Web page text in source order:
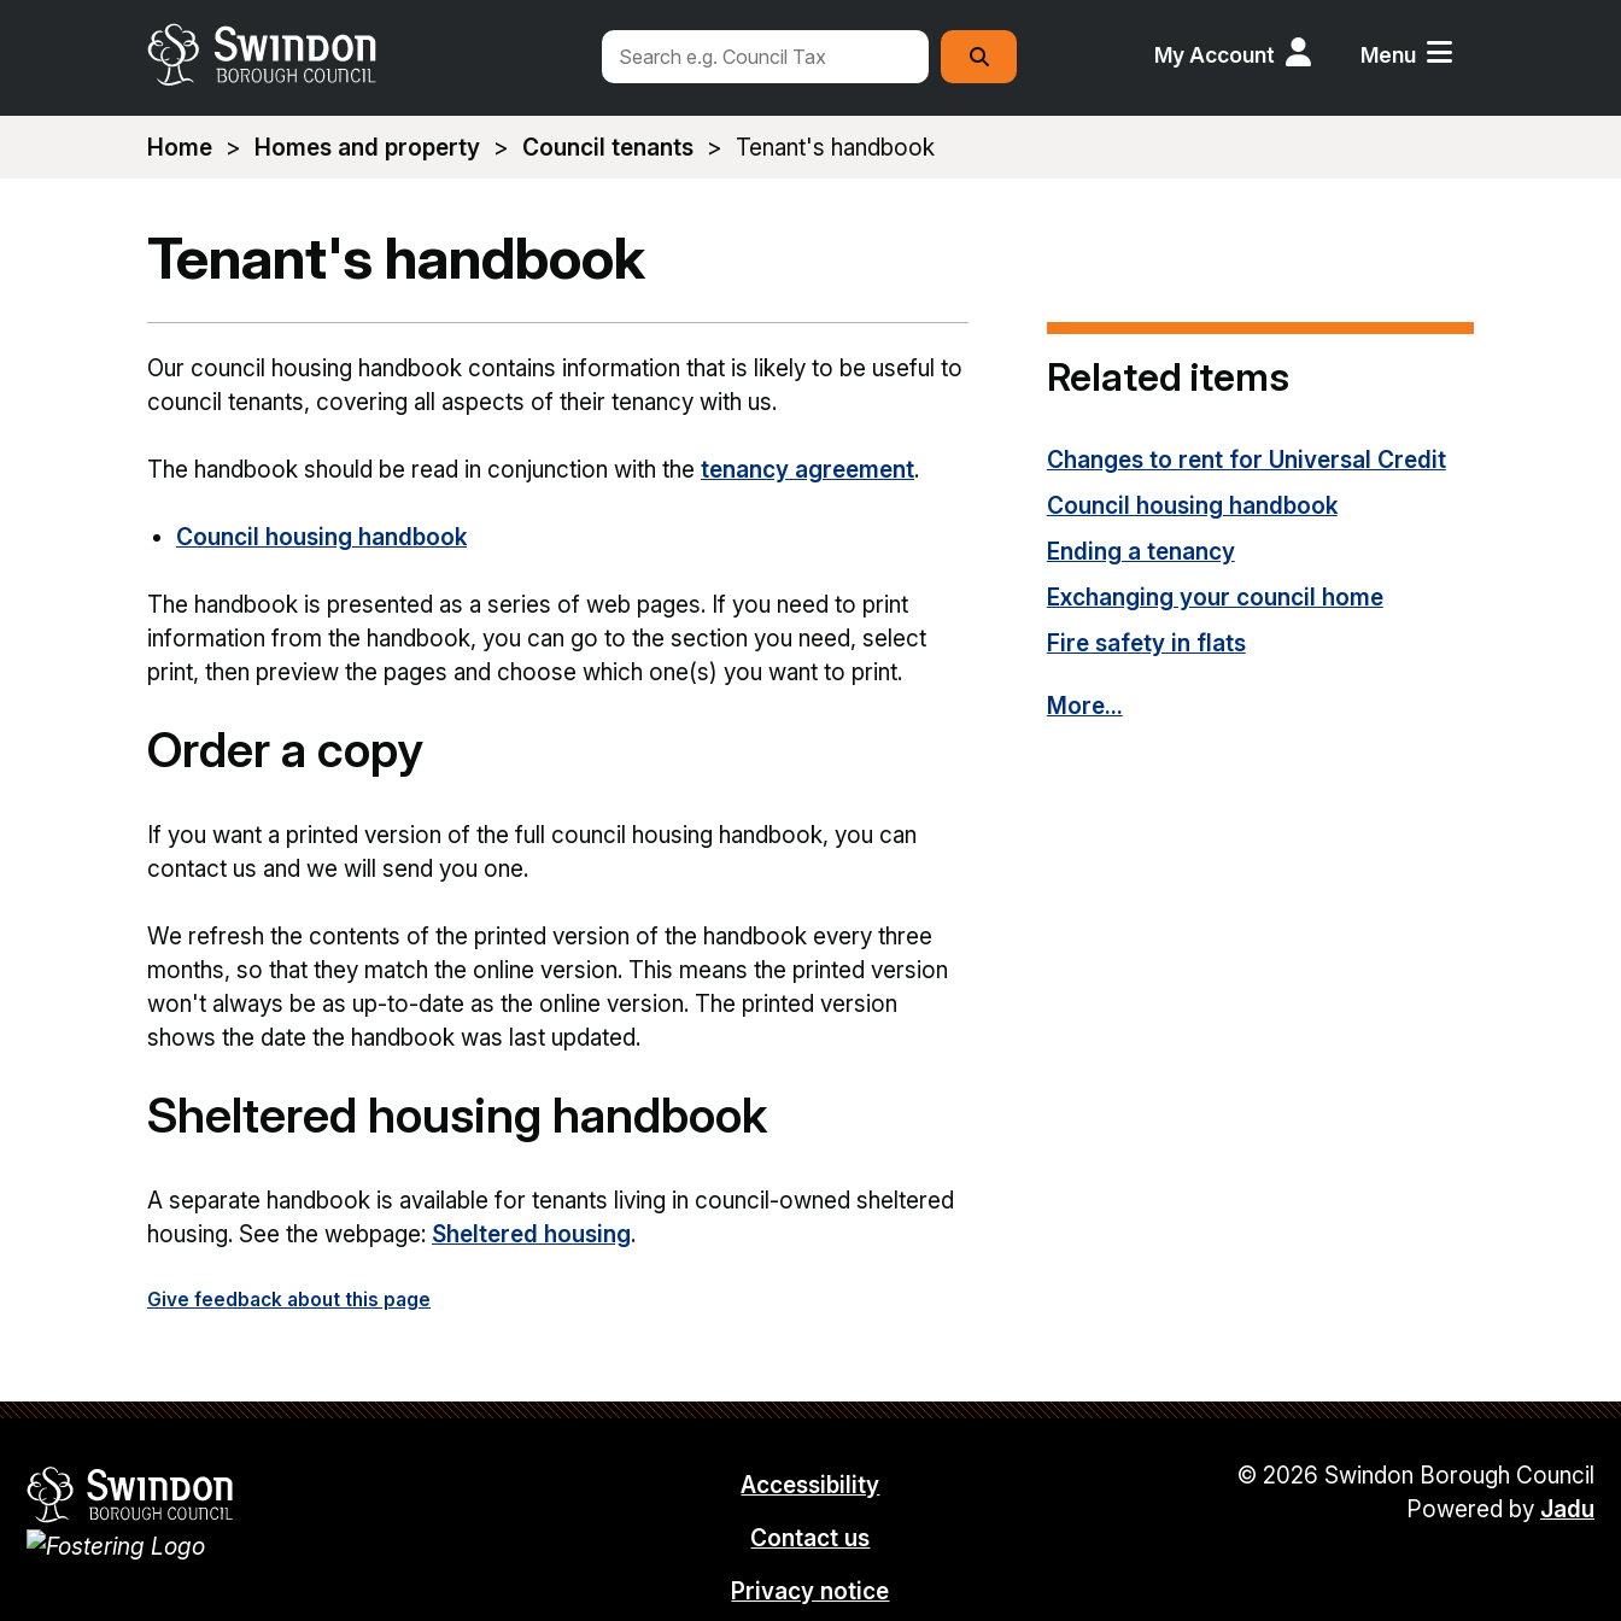
My Account Menu
Search
this
site
Search
You
Home Homes and property Council tenants Tenant's handbook
Tenant's handbook
Our council housing handbook contains information that is likely to be useful to
council tenants, covering all aspects of their tenancy with us.
The handbook should be read in conjunction with the tenancy agreement.
Council housing handbook
The handbook is presented as a series of web pages. If you need to print
information from the handbook, you can go to the section you need, select
print, then preview the pages and choose which one(s) you want to print.
Order a copy
If you want a printed version of the full council housing handbook, you can
contact us and we will send you one.
We refresh the contents of the printed version of the handbook every three
months, so that they match the online version. This means the printed version
won't always be as up-to-date as the online version. The printed version
shows the date the handbook was last updated.
Sheltered housing handbook
A separate handbook is available for tenants living in council-owned sheltered
housing. See the webpage: Sheltered housing.
Give feedback about this page
Related items
Changes to rent for Universal Credit
Council housing handbook
Ending a tenancy
Exchanging your council home
Fire safety in flats
More...
Accessibility
Contact us
Privacy notice
© 2026 Swindon Borough Council
Powered by Jadu
Homepage
What's